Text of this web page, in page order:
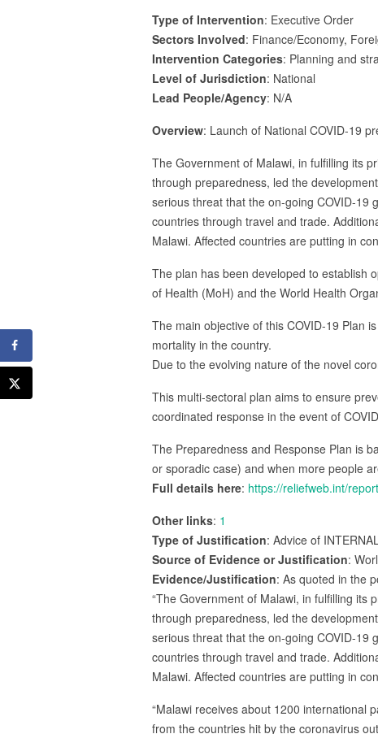
Type of Intervention: Executive Order
Sectors Involved: Finance/Economy,
Intervention Categories: Planning and
Level of Jurisdiction: National
Lead People/Agency: N/A
Overview: Launch of National COVID-19
The Government of Malawi, in fulfilling its
through preparedness, led the
serious threat that the on-going COVID-19
countries through travel and trade.
Malawi. Affected countries are putting in
The plan has been developed to establish
of Health (MoH) and the World Health
The main objective of this COVID-19 Plan
mortality in the country.
Due to the evolving nature of the novel
This multi-sectoral plan aims to ensure
coordinated response in the event of
The Preparedness and Response Plan is
or sporadic case) and when more people
Full details here: https://reliefweb.int/
Other links: 1
Type of Justification: Advice of
Source of Evidence or Justification:
Evidence/Justification: As quoted in the
“The Government of Malawi, in fulfilling its
through preparedness, led the
serious threat that the on-going COVID-19
countries through travel and trade.
Malawi. Affected countries are putting in
“Malawi receives about 1200 international
from the countries hit by the coronavirus